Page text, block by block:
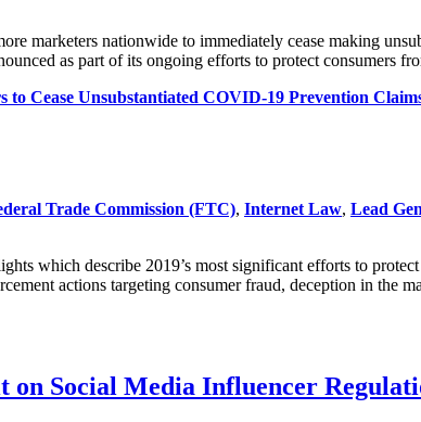
marketers nationwide to immediately cease making
as part of its ongoing efforts to protect consumers
Cease Unsubstantiated COVID-19 Prevention
Trade Commission (FTC), Internet Law, Lead
which describe 2019’s most significant efforts to
actions targeting consumer fraud, deception in the
on Social Media Influencer